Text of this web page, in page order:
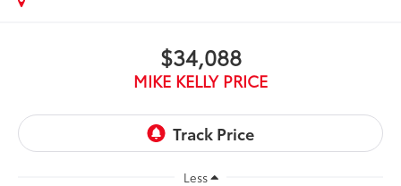
$34,088
MIKE KELLY PRICE
Less